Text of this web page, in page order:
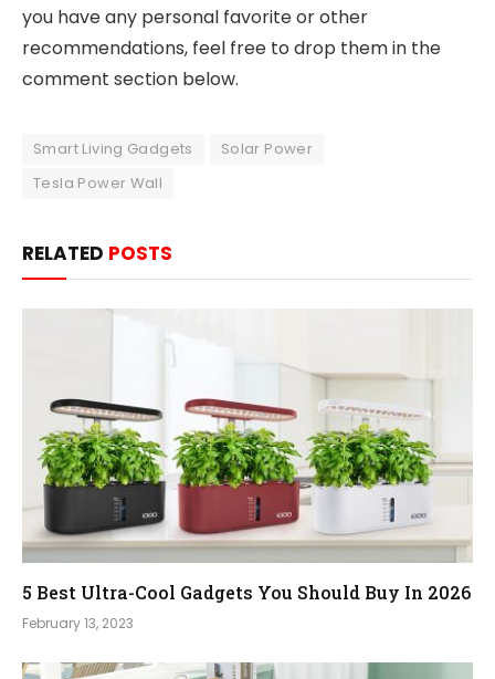
you have any personal favorite or other
recommendations, feel free to drop them in the
comment section below.
Smart Living Gadgets
Solar Power
Tesla Power Wall
RELATED POSTS
5 Best Ultra-Cool Gadgets You Should Buy In 2026
February 13, 2023